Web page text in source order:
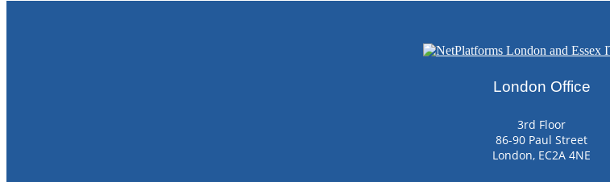
London Office
3rd Floor
86-90 Paul Street
London, EC2A 4NE